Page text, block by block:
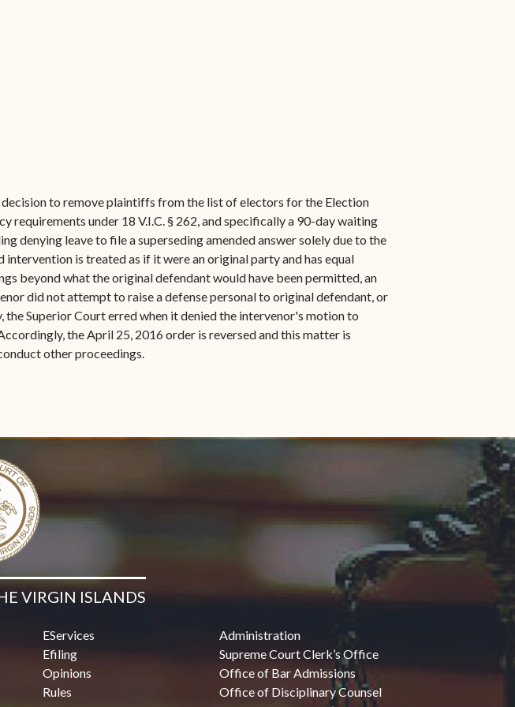
to remove plaintiffs from the list of electors for the Election
under 18 V.I.C. § 262, and specifically a 90-day waiting
denying leave to file a superseding amended answer solely due to the
is treated as if it were an original party and has equal
beyond what the original defendant would have been permitted, an
did not attempt to raise a defense personal to original defendant, or
Superior Court erred when it denied the intervenor's motion to
the April 25, 2016 order is reversed and this matter is
other proceedings.
VIRGIN ISLANDS
EServices
Efiling
Opinions
Rules
Administration
Supreme Court Clerk’s Office
Office of Bar Admissions
Office of Disciplinary Counsel